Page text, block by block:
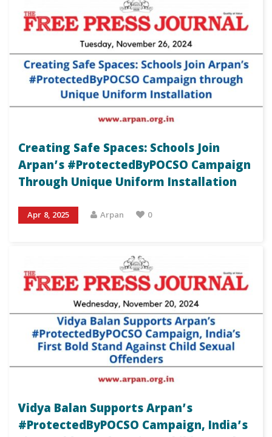
Creating Safe Spaces: Schools Join
Arpan’s #ProtectedByPOCSO Campaign
Through Unique Uniform Installation
Apr 8, 2025 Arpan 0
Vidya Balan Supports Arpan’s
#ProtectedByPOCSO Campaign, India’s